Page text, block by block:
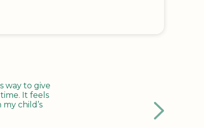
way to give
It feels
child’s